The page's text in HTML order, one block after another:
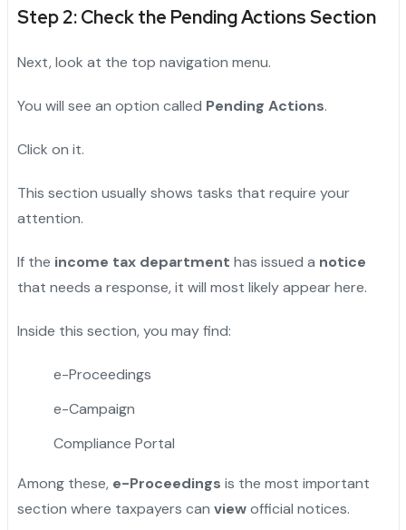
Step 2: Check the Pending Actions Section
Next, look at the top navigation menu.
You will see an option called Pending Actions.
Click on it.
This section usually shows tasks that require your
attention.
If the income tax department has issued a notice
that needs a response, it will most likely appear here.
Inside this section, you may find:
e-Proceedings
e-Campaign
Compliance Portal
Among these, e-Proceedings is the most important
section where taxpayers can viewofficial notices.